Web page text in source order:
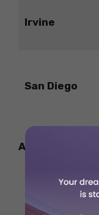
Irvine
San Diego
Also Read:
for
Public